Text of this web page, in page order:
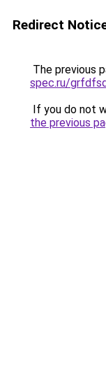
Redirect
The previous
spec.ru/
If you do not
the previous